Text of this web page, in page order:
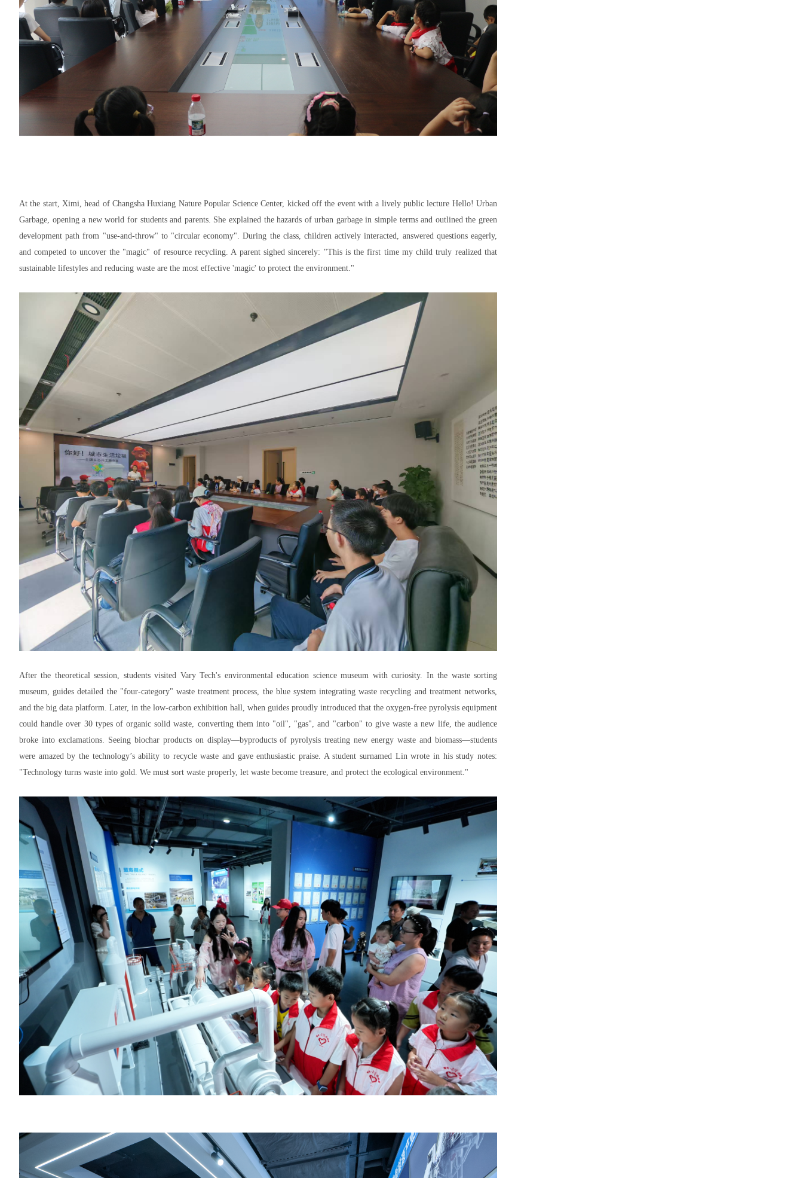
At the start, Ximi, head of Changsha Huxiang Nature Popular Science Center, kicked off the event with a lively public lecture Hello! Urban
Garbage, opening a new world for students and parents. She explained the hazards of urban garbage in simple terms and outlined the green
development path from "use-and-throw" to "circular economy". During the class, children actively interacted, answered questions eagerly,
and competed to uncover the "magic" of resource recycling. A parent sighed sincerely: "This is the first time my child truly realized that
sustainable lifestyles and reducing waste are the most effective 'magic' to protect the environment."
After the theoretical session, students visited Vary Tech's environmental education science museum with curiosity. In the waste sorting
museum, guides detailed the "four-category" waste treatment process, the blue system integrating waste recycling and treatment networks,
and the big data platform. Later, in the low-carbon exhibition hall, when guides proudly introduced that the oxygen-free pyrolysis equipment
could handle over 30 types of organic solid waste, converting them into "oil", "gas", and "carbon" to give waste a new life, the audience
broke into exclamations. Seeing biochar products on display—byproducts of pyrolysis treating new energy waste and biomass—students
were amazed by the technology’s ability to recycle waste and gave enthusiastic praise. A student surnamed Lin wrote in his study notes:
"Technology turns waste into gold. We must sort waste properly, let waste become treasure, and protect the ecological environment."